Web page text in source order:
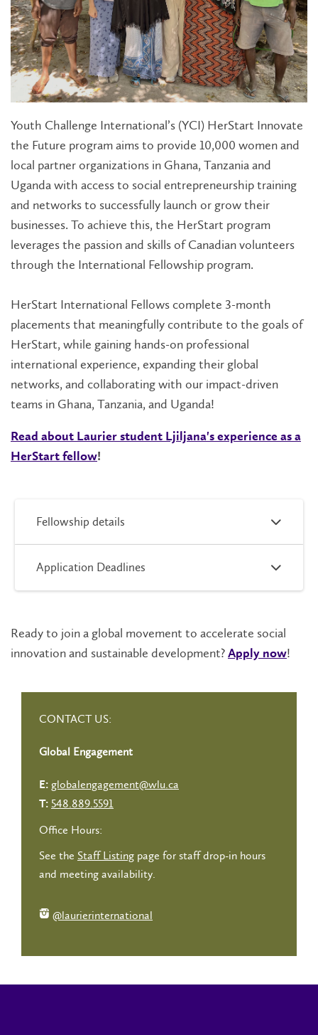
Youth Challenge International’s (YCI) HerStart Innovate
the Future program aims to provide 10,000 women and
local partner organizations in Ghana, Tanzania and
Uganda with access to social entrepreneurship training
and networks to successfully launch or grow their
businesses. To achieve this, the HerStart program
leverages the passion and skills of Canadian volunteers
through the International Fellowship program.
HerStart International Fellows complete 3-month
placements that meaningfully contribute to the goals of
HerStart, while gaining hands-on professional
international experience, expanding their global
networks, and collaborating with our impact-driven
teams in Ghana, Tanzania, and Uganda!
Read about Laurier student Ljiljana's experience as a
HerStart fellow!
Fellowship details
Application Deadlines
Ready to join a global movement to accelerate social
innovation and sustainable development? Apply now!
CONTACT US:
Global Engagement
E: globalengagement@wlu.ca
T: 548.889.5591
Office Hours:
See the Staff Listing page for staff drop-in hours
and meeting availability.
@laurierinternational